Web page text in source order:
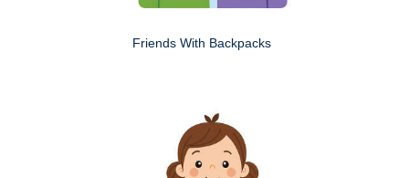
Friends With Backpacks